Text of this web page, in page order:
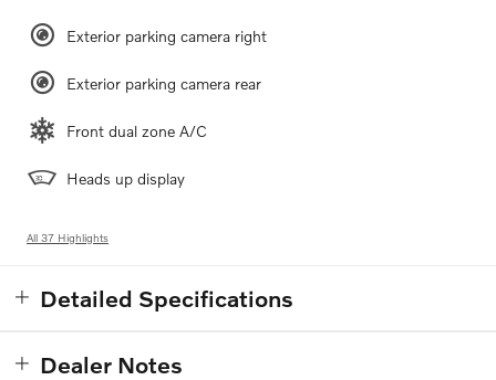
Exterior parking camera right
Exterior parking camera rear
Front dual zone A/C
Heads up display
All 37 Highlights
Detailed Specifications
Dealer Notes